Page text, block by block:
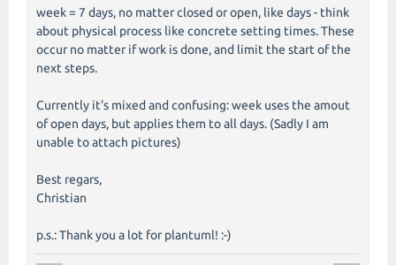
week = 7 days, no matter closed or open, like days - think
about physical process like concrete setting times. These
occur no matter if work is done, and limit the start of the
next steps.
Currently it's mixed and confusing: week uses the amout
of open days, but applies them to all days. (Sadly I am
unable to attach pictures)
Best regars,
Christian
p.s.: Thank you a lot for plantuml! :-)